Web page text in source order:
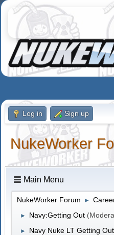
Log in Sign up
NukeWorker
Main Menu
NukeWorker Forum ►
► Navy:Getting Out
► Navy Nuke LT Getting Out